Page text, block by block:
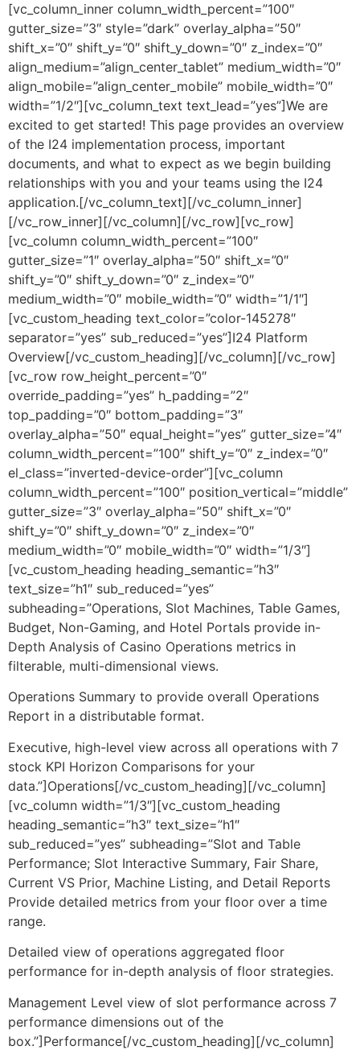
[vc_column_inner column_width_percent=”100″
gutter_size=”3″ style=”dark” overlay_alpha=”50″
shift_x=”0″ shift_y=”0″ shift_y_down=”0″ z_index=”0″
align_medium=”align_center_tablet” medium_width=”0″
align_mobile=”align_center_mobile” mobile_width=”0″
width=”1/2″][vc_column_text text_lead=”yes”]We are
excited to get started! This page provides an overview
of the I24 implementation process, important
documents, and what to expect as we begin building
relationships with you and your teams using the I24
application.[/vc_column_text][/vc_column_inner]
[/vc_row_inner][/vc_column][/vc_row][vc_row]
[vc_column column_width_percent=”100″
gutter_size=”1″ overlay_alpha=”50″ shift_x=”0″
shift_y=”0″ shift_y_down=”0″ z_index=”0″
medium_width=”0″ mobile_width=”0″ width=”1/1″]
[vc_custom_heading text_color=”color-145278″
separator=”yes” sub_reduced=”yes”]I24 Platform
Overview[/vc_custom_heading][/vc_column][/vc_row]
[vc_row row_height_percent=”0″
override_padding=”yes” h_padding=”2″
top_padding=”0″ bottom_padding=”3″
overlay_alpha=”50″ equal_height=”yes” gutter_size=”4″
column_width_percent=”100″ shift_y=”0″ z_index=”0″
el_class=”inverted-device-order”][vc_column
column_width_percent=”100″ position_vertical=”middle”
gutter_size=”3″ overlay_alpha=”50″ shift_x=”0″
shift_y=”0″ shift_y_down=”0″ z_index=”0″
medium_width=”0″ mobile_width=”0″ width=”1/3″]
[vc_custom_heading heading_semantic=”h3″
text_size=”h1″ sub_reduced=”yes”
subheading=”Operations, Slot Machines, Table Games,
Budget, Non-Gaming, and Hotel Portals provide in-
Depth Analysis of Casino Operations metrics in
filterable, multi-dimensional views.
Operations Summary to provide overall Operations
Report in a distributable format.
Executive, high-level view across all operations with 7
stock KPI Horizon Comparisons for your
data.”]Operations[/vc_custom_heading][/vc_column]
[vc_column width=”1/3″][vc_custom_heading
heading_semantic=”h3″ text_size=”h1″
sub_reduced=”yes” subheading=”Slot and Table
Performance; Slot Interactive Summary, Fair Share,
Current VS Prior, Machine Listing, and Detail Reports
Provide detailed metrics from your floor over a time
range.
Detailed view of operations aggregated floor
performance for in-depth analysis of floor strategies.
Management Level view of slot performance across 7
performance dimensions out of the
box.”]Performance[/vc_custom_heading][/vc_column]